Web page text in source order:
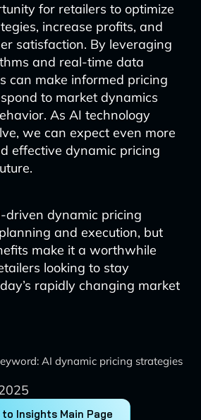
for retailers to optimize
increase profits, and
satisfaction. By leveraging
and real-time data
can make informed pricing
to market dynamics
As AI technology
we can expect even more
effective dynamic pricing
driven dynamic pricing
and execution, but
make it a worthwhile
looking to stay
rapidly changing market
AI dynamic pricing strategies
to Insights Main Page